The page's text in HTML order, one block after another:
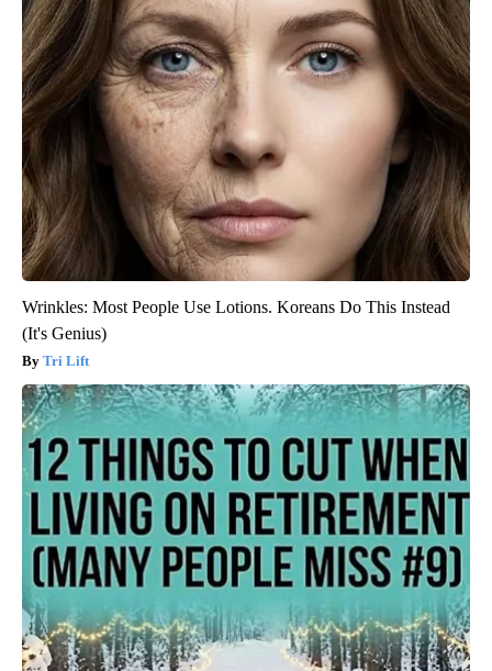
Wrinkles: Most People Use Lotions. Koreans Do This Instead
(It's Genius)
Tri Lift